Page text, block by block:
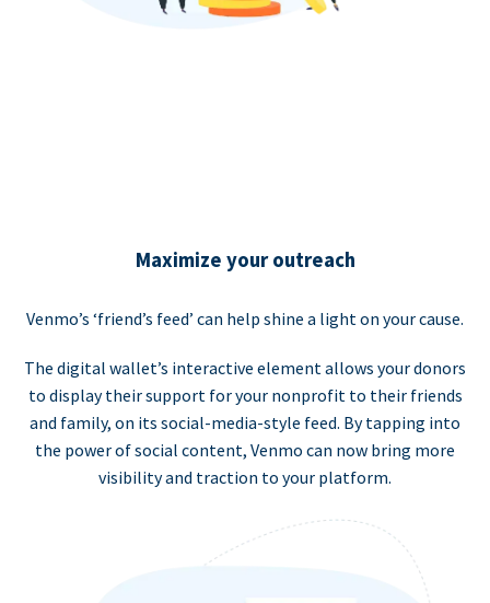
Maximize your outreach
Venmo’s ‘friend’s feed’ can help shine a light on your cause.
The digital wallet’s interactive element allows your donors
to display their support for your nonprofit to their friends
and family, on its social-media-style feed. By tapping into
the power of social content, Venmo can now bring more
visibility and traction to your platform.